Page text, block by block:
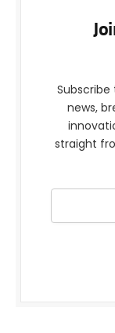
news,
straight